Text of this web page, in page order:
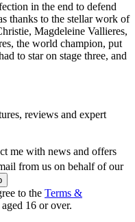
in the end to defend
thanks to the stellar work of
Magdeleine Vallieres,
the world champion, put
to star on stage three, and
reviews and expert
me with news and offers
from us on behalf of our
to the Terms &
16 or over.